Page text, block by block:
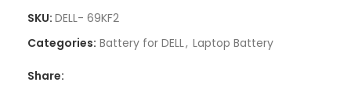
SKU: DELL- 69KF2
Categories: Battery for DELL, Laptop Battery
Share: